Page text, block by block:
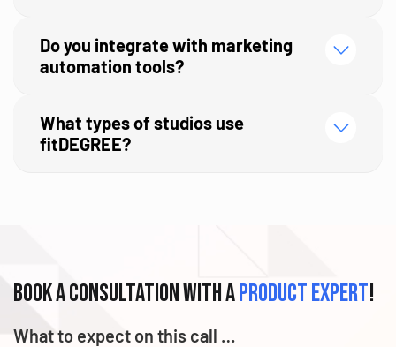
Do you integrate with marketing
automation tools?
What types of studios use
fitDEGREE?
Book a consultation with aproduct expert!
What to expect on this call …